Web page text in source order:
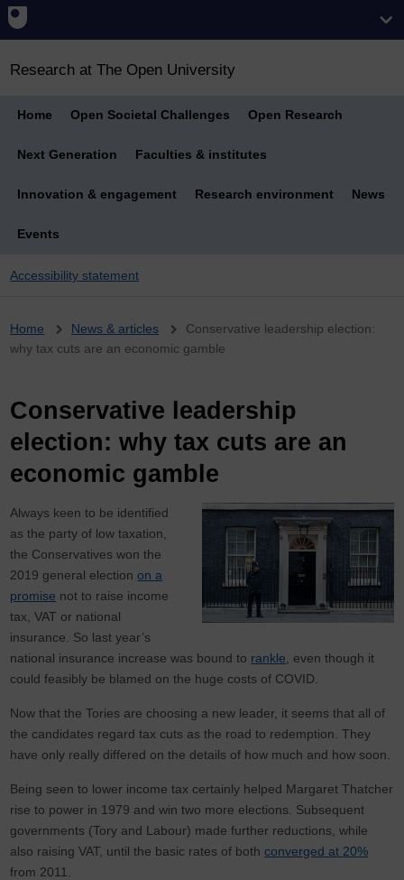
Research at The Open University
Home Open Societal Challenges Open Research
Next Generation Faculties & institutes
Innovation & engagement Research environment News
Events
Accessibility statement
Breadcrumb
Home News & articles
Conservative leadership election:
why tax cuts are an economic gamble
Conservative leadership
election: why tax cuts are an
economic gamble
Always keen to be identified
as the party of low taxation,
the Conservatives won the
2019 general electionon a
promise not to raise income
tax, VAT or national
insurance. So last year’s
national insurance increase was bound to rankle , even though it
could feasibly be blamed on the huge costs of COVID.
Now that the Tories are choosing a new leader, it seems that all of
the candidates regard tax cuts as the road to redemption. They
have only really differed on the details of how much and how soon.
Being seen to lower income tax certainly helped Margaret Thatcher
rise to power in 1979 and win two more elections. Subsequent
governments (Tory and Labour) made further reductions, while
also raising VAT, until the basic rates of bothconverged at 20%
from 2011.